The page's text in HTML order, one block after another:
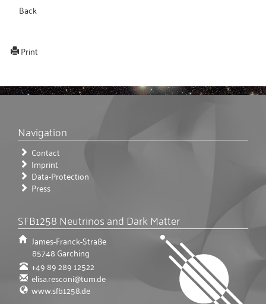
Back
Print
Navigation
Contact
Imprint
Data-Protection
Press
SFB1258 Neutrinos and Dark Matter
James-Franck-Straße
85748 Garching
+49 89 289 12522
elisa.resconi@tum.de
www.sfb1258.de